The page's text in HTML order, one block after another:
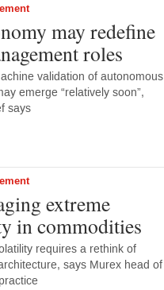
may redefine
roles
validation of autonomous
emerge “relatively soon”,
says
extreme
in commodities
requires a rethink of
says Murex head of